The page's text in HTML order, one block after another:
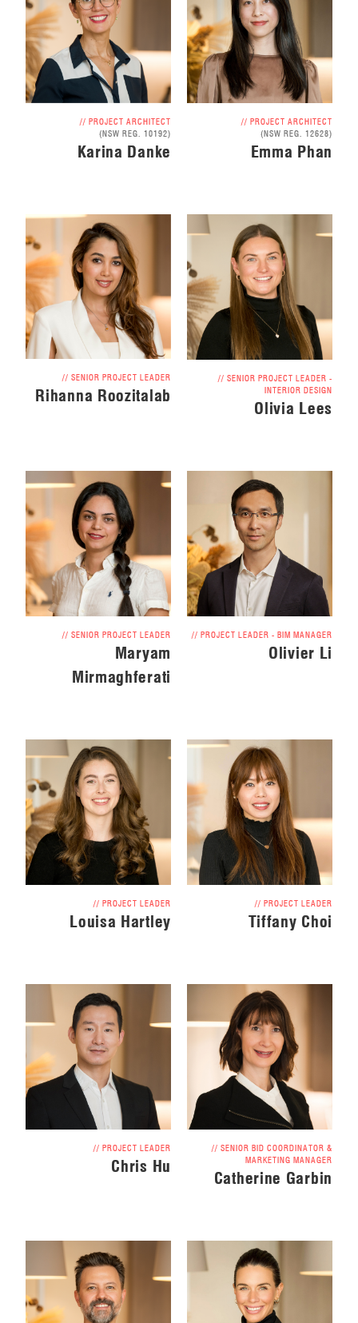
// PROJECT ARCHITECT
(NSW REG. 10192)
Karina Danke
// PROJECT ARCHITECT
(NSW REG. 12628)
Emma Phan
// SENIOR PROJECT LEADER
Rihanna Roozitalab
// SENIOR PROJECT LEADER -
INTERIOR DESIGN
Olivia Lees
// SENIOR PROJECT LEADER
Maryam
Mirmaghferati
// PROJECT LEADER - BIM MANAGER
Olivier Li
// PROJECT LEADER
Louisa Hartley
// PROJECT LEADER
Tiffany Choi
// PROJECT LEADER
Chris Hu
// SENIOR BID COORDINATOR &
MARKETING MANAGER
Catherine Garbin